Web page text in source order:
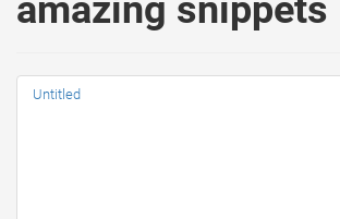
amazing snippets
Untitled